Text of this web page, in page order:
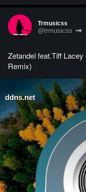
Trmusicss
@trmusicss
Zetandel feat.Tiff
Remix)
ddns.net